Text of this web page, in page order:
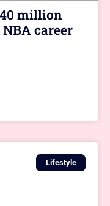
million
career
Lifestyle